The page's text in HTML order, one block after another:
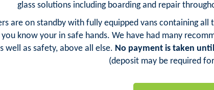
glass solutions including boarding and repair
are on standby with fully equipped vans containing
you know your in safe hands. We have had many
well as safety, above all else. No payment is taken
(deposit may be required